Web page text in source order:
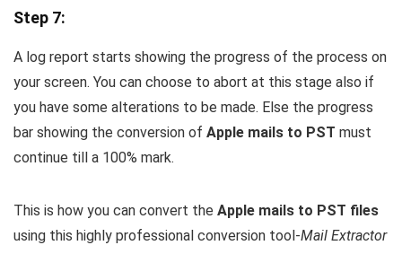
Step 7:
A log report starts showing the progress of the process on
your screen. You can choose to abort at this stage also if
you have some alterations to be made. Else the progress
bar showing the conversion of Apple mails to PST must
continue till a 100% mark.
This is how you can convert the Apple mails to PST files
using this highly professional conversion tool-Mail Extractor